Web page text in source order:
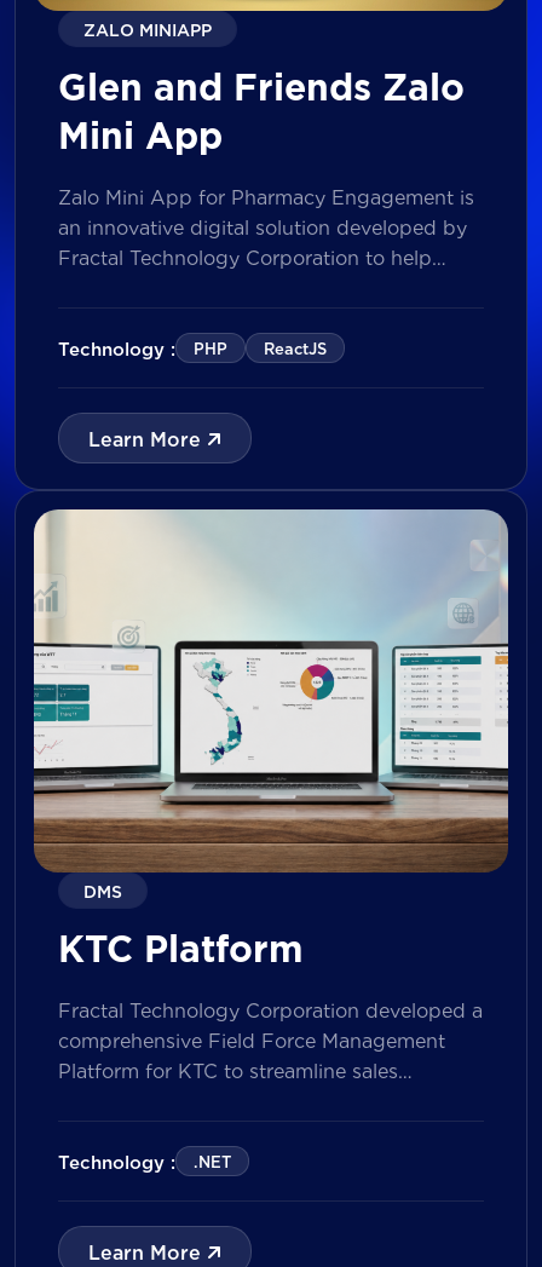
ZALO MINIAPP
Glen and Friends Zalo
Mini App
Zalo Mini App for Pharmacy Engagement is
an innovative digital solution developed by
Fractal Technology Corporation to help
pharmacies through gamified experiences,
lucky draw campaigns, interactive quizzes,
leading messaging platform, the solution
enables businesses to increase pharmacy
participation, collect valuable customer data,
and prepare for […]
Technology : PHP ReactJS
Learn More
DMS
KTC Platform
Fractal Technology Corporation developed a
comprehensive Field Force Management
Platform for KTC to streamline sales
productivity, and enhance sales
performance management across its
both Sales Representatives and Supervisors
with digital tools for KPI tracking, inventory
Technology : .NET
Learn More